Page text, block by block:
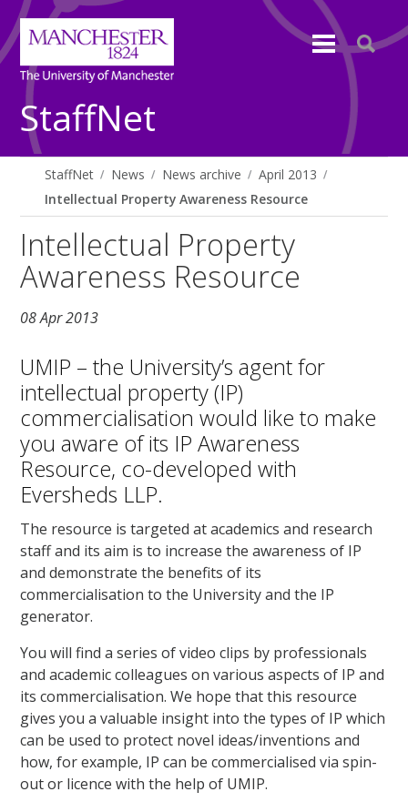
StaffNet
StaffNet News News archive
April 2013
Intellectual Property Awareness Resource
Intellectual Property
Awareness Resource
08 Apr 2013
UMIP – the University’s agent for
intellectual property (IP)
commercialisation would like to make
you aware of its IP Awareness
Resource, co-developed with
Eversheds LLP.
The resource is targeted at academics and research
staff and its aim is to increase the awareness of IP
and demonstrate the benefits of its
commercialisation to the University and the IP
generator.
You will find a series of video clips by professionals
and academic colleagues on various aspects of IP and
its commercialisation. We hope that this resource
gives you a valuable insight into the types of IP which
can be used to protect novel ideas/inventions and
how, for example, IP can be commercialised via spin-
out or licence with the help of UMIP.